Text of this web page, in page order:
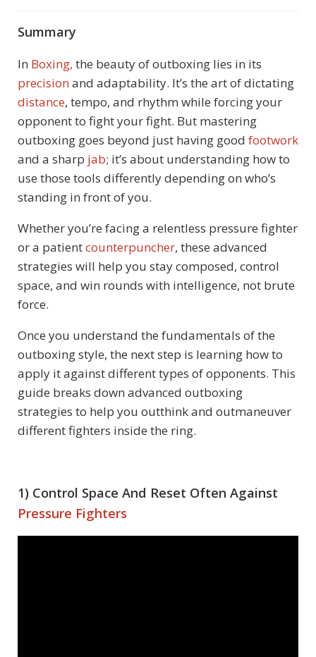
Summary
In Boxing, the beauty of outboxing lies in its
precisionand adaptability. It’s the art of dictating
distance, tempo, and rhythm while forcing your
opponent to fight your fight. But mastering
outboxing goes beyond just having good footwork
and a sharp jab; it’s about understanding how to
use those tools differently depending on who’s
standing in front of you.
Whether you’re facing a relentless pressure fighter
or a patientcounterpuncher, these advanced
strategies will help you stay composed, control
space, and win rounds with intelligence, not brute
force.
Once you understand the fundamentals of the
outboxing style, the next step is learning how to
apply it against different types of opponents. This
guide breaks down advanced outboxing
strategies to help you outthink and outmaneuver
different fighters inside the ring.
1) Control Space And Reset Often Against
Pressure Fighters